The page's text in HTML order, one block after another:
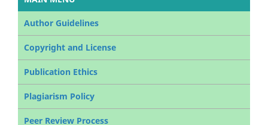
Author Guidelines
Copyright and License
Publication Ethics
Plagiarism Policy
Peer Review Process